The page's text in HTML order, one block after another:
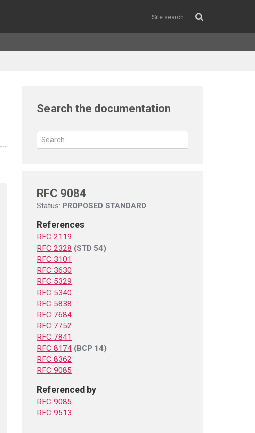
Search the documentation
RFC 9084
Status: PROPOSED STANDARD
References
RFC 2119
RFC 2328 (STD 54)
RFC 3101
RFC 3630
RFC 5329
RFC 5340
RFC 5838
RFC 7684
RFC 7752
RFC 7841
RFC 8174 (BCP 14)
RFC 8362
RFC 9085
Referenced by
RFC 9085
RFC 9513